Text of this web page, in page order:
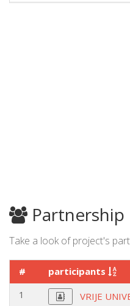
Partnership
Take a look of project's
#
participants
1
VRIJE